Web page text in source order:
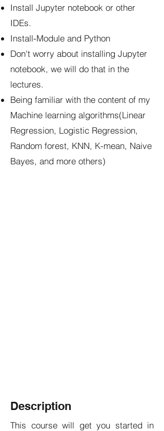
Install Jupyter notebook or other
IDEs.
Install-Module and Python
Don't worry about installing Jupyter
notebook, we will do that in the
lectures.
Being familiar with the content of my
Machine learning algorithms(Linear
Regression, Logistic Regression,
Random forest, KNN, K-mean, Naive
Bayes, and more others)
Description
This course will get you started in